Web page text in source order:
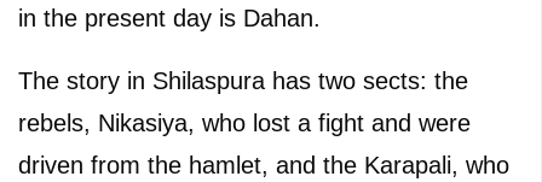
in the present day is Dahan.
The story in Shilaspura has two sects: the
rebels, Nikasiya, who lost a fight and were
driven from the hamlet, and the Karapali, who